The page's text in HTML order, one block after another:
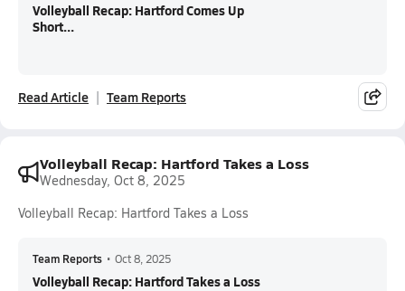
Volleyball Recap: Hartford Comes Up
Short...
Read Article Team Reports
Volleyball Recap: Hartford Takes a Loss
Wednesday, Oct 8, 2025
Volleyball Recap: Hartford Takes a Loss
Team Reports • Oct 8, 2025
Volleyball Recap: Hartford Takes a Loss